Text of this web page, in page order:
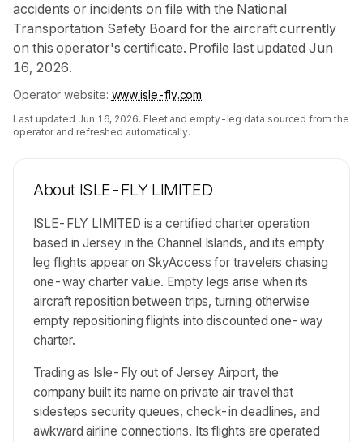
accidents or incidents on file with the National
Transportation Safety Board for the aircraft currently
on this operator's certificate. Profile last updated Jun
16, 2026.
Operator website: www.isle-fly.com
Last updated Jun 16, 2026. Fleet and empty-leg data sourced from the
operator and refreshed automatically.
About ISLE-FLY LIMITED
ISLE-FLY LIMITED is a certified charter operation
based in Jersey in the Channel Islands, and its empty
leg flights appear on SkyAccess for travelers chasing
one-way charter value. Empty legs arise when its
aircraft reposition between trips, turning otherwise
empty repositioning flights into discounted one-way
charter.
Trading as Isle-Fly out of Jersey Airport, the
company built its name on private air travel that
sidesteps security queues, check-in deadlines, and
awkward airline connections. Its flights are operated